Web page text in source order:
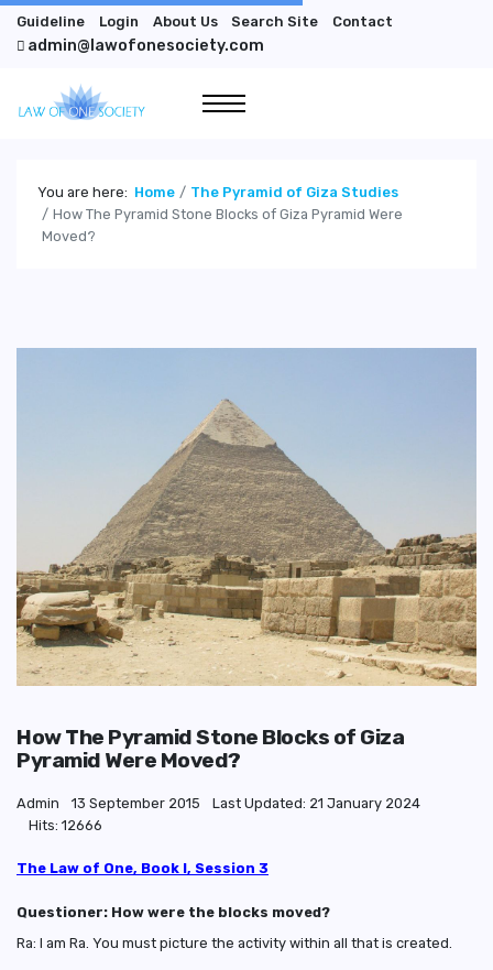
Guideline Login About Us Search Site Contact
admin@lawofonesociety.com
You are here: Home
The Pyramid of Giza Studies
How The Pyramid Stone Blocks of Giza Pyramid Were
Moved?
How The Pyramid Stone Blocks of Giza
Pyramid Were Moved?
Admin 13 September 2015
Last Updated: 21 January 2024
Hits: 12666
The Law of One, Book I, Session 3
Questioner: How were the blocks moved?
Ra: I am Ra. You must picture the activity within all that is created.